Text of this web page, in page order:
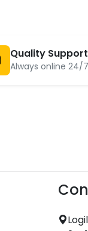
Quality Support
Always online 24/7